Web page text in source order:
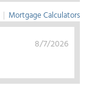
| Mortgage Calculators
8/7/2026